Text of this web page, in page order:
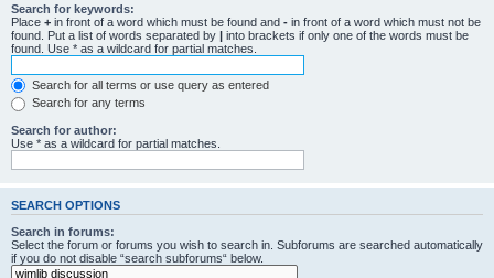
Search for keywords:
Place + in front of a word which must be found and - in front of a word which must not be
found. Put a list of words separated by | into brackets if only one of the words must be
found. Use * as a wildcard for partial matches.
Search for all terms or use query as entered
Search for any terms
Search for author:
Use * as a wildcard for partial matches.
SEARCH OPTIONS
Search in forums:
Select the forum or forums you wish to search in. Subforums are searched automatically
if you do not disable “search subforums“ below.